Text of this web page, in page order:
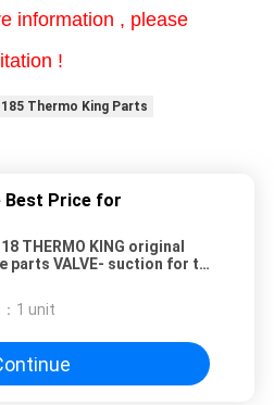
information , please
!
Thermo King Parts
Best Price for
THERMO KING original
parts VALVE- suction for the
parts
1 unit